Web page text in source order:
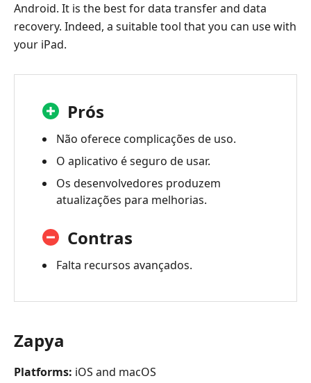
Android. It is the best for data transfer and data
recovery. Indeed, a suitable tool that you can use with
your iPad.
Prós
Não oferece complicações de uso.
O aplicativo é seguro de usar.
Os desenvolvedores produzem
atualizações para melhorias.
Contras
Falta recursos avançados.
Zapya
Platforms: iOS and macOS